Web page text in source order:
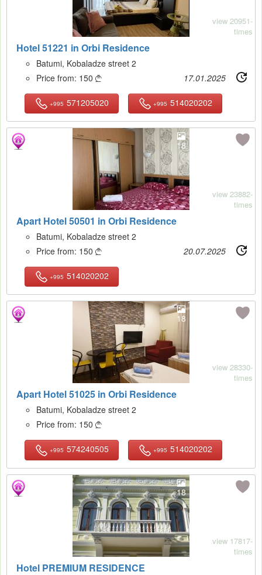
Hotel 51221 in Orbi Residence
view 20951-
times
Batumi, Kobaladze street 2
Price from: 150  17.01.2025
+995 571205020 +995 514020202
18
Apart Hotel 50501 in Orbi Residence
view 23882-
times
Batumi, Kobaladze street 2
Price from: 150  20.07.2025
+995 514020202
18
Apart Hotel 51025 in Orbi Residence
view 28330-
times
Batumi, Kobaladze street 2
Price from: 150 
+995 574240505 +995 514020202
18
Hotel PREMIUM RESIDENCE
view 17817-
times